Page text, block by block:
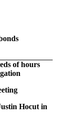
of hours
Hocut in